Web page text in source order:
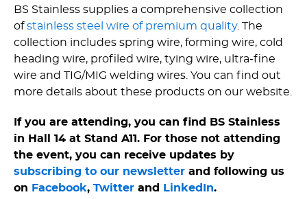
BS Stainless supplies a comprehensive collection
ofstainless steel wire of premium quality. The
collection includes spring wire, forming wire, cold
heading wire, profiled wire, tying wire, ultra-fine
wire and TIG/MIG welding wires. You can find out
more details about these products on our website.
If you are attending, you can find BS Stainless
in Hall 14 at Stand A11. For those not attending
the event, you can receive updates by
subscribing to our newsletter and following us
on
Facebook, Twitter and LinkedIn.